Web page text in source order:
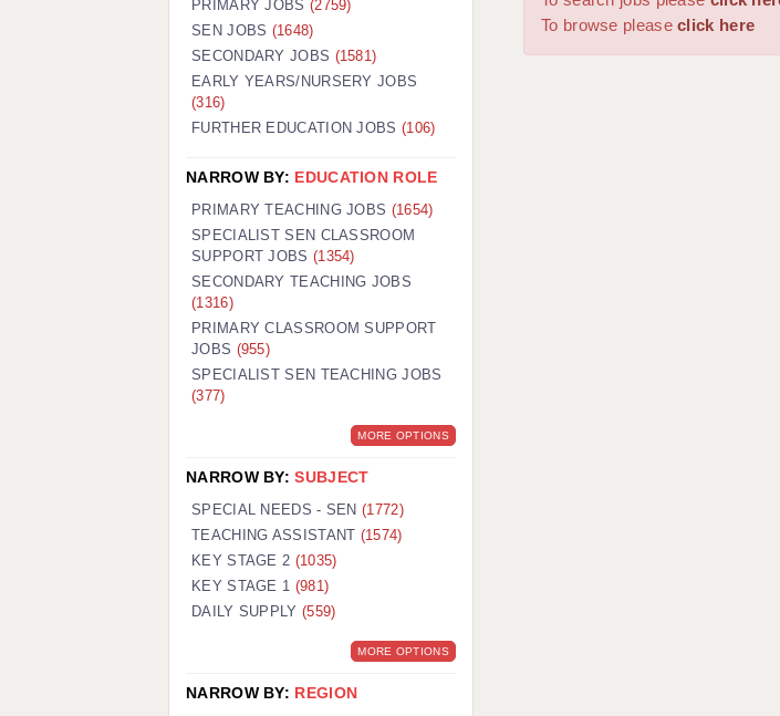
GUILDFORD: 02920 100525
HALIFAX: 01422 384100
HULL: 01482 425400
LEEDS: 0113 331 5005
PORTSMOUTH: 02392 123500
ROCHESTER: 01474 359333
SOUTHAMPTON: 02382 025516
SWINDON: 01793 224900
WORCESTER: 01905 887157
To browse pleaseclick here
PRIMARY JOBS (2759)
SEN JOBS (1648)
SECONDARY JOBS (1581)
EARLY YEARS/NURSERY JOBS
(316)
FURTHER EDUCATION JOBS (106)
NARROW BY: EDUCATION ROLE
PRIMARY TEACHING JOBS (1654)
SPECIALIST SEN CLASSROOM
SUPPORT JOBS (1354)
SECONDARY TEACHING JOBS
(1316)
PRIMARY CLASSROOM SUPPORT
JOBS (955)
SPECIALIST SEN TEACHING JOBS
(377)
MORE OPTIONS
NARROW BY:SUBJECT
SPECIAL NEEDS - SEN(1772)
TEACHING ASSISTANT (1574)
KEY STAGE 2 (1035)
KEY STAGE 1 (981)
DAILY SUPPLY (559)
MORE OPTIONS
NARROW BY: REGION